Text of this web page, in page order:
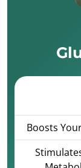
Boosts